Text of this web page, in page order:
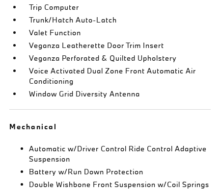
Trip Computer
Trunk/Hatch Auto-Latch
Valet Function
Veganza Leatherette Door Trim Insert
Veganza Perforated & Quilted Upholstery
Voice Activated Dual Zone Front Automatic Air
Conditioning
Window Grid Diversity Antenna
Mechanical
Automatic w/Driver Control Ride Control Adaptive
Suspension
Battery w/Run Down Protection
Double Wishbone Front Suspension w/Coil Springs